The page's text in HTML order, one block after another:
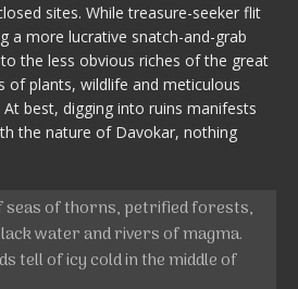
sites. While treasure-seeker flit
a more lucrative snatch-and-grab
the less obvious riches of the great
of plants, wildlife and meticulous
best, digging into ruins manifests
the nature of Davokar, nothing
seas of thorns, petrified forests,
water and rivers of magma.
tell of icy cold in the middle of